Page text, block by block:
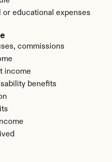
or educational expenses
commissions
income
benefits